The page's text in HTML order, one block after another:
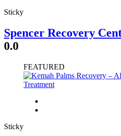
Sticky
Spencer Recovery
0.0
FEATURED
Sticky